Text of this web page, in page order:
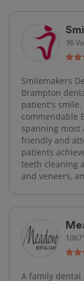
36
Smilemakers
Brampton
patient's
commendable
spanning most
friendly and
patients
teeth cleaning
and veneers,
A family dental